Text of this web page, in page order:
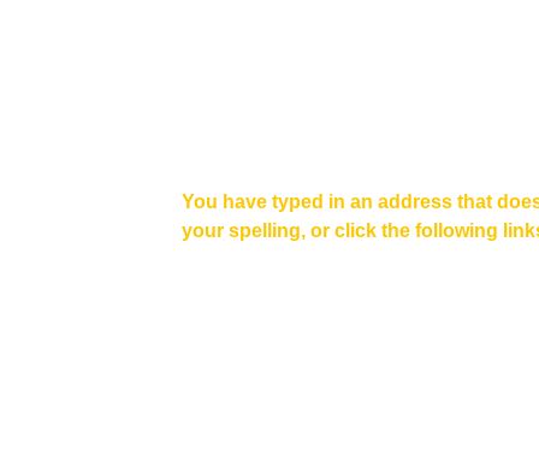
You have typed in an address that
your spelling, or click the following